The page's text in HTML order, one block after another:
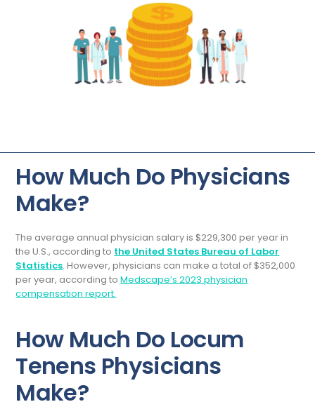
How Much Do Physicians
Make?
The average annual physician salary is $229,300 per year in
the U.S., according to the United States Bureau of Labor
Statistics. However, physicians can make a total of $352,000
per year, according toMedscape’s 2023 physician
compensation report.
How Much Do Locum
Tenens Physicians
Make?